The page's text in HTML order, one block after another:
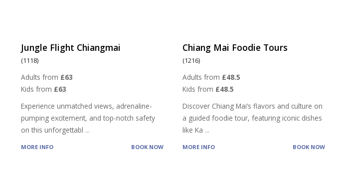
Jungle Flight Chiangmai
(1118)
Adults from £63
Kids from £63
Experience unmatched views, adrenaline-
pumping excitement, and top-notch safety
on this unforgettabl ...
MORE INFO BOOK NOW
Chiang Mai Foodie Tours
(1216)
Adults from £48.5
Kids from £48.5
Discover Chiang Mai’s flavors and culture on
a guided foodie tour, featuring iconic dishes
like Ka ...
MORE INFO BOOK NOW